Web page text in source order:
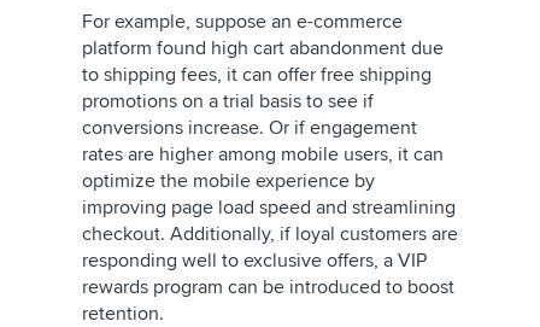
For example, suppose an e-commerce
platform found high cart abandonment due
to shipping fees, it can offer free shipping
promotions on a trial basis to see if
conversions increase. Or if engagement
rates are higher among mobile users, it can
optimize the mobile experience by
improving page load speed and streamlining
checkout. Additionally, if loyal customers are
responding well to exclusive offers, a VIP
rewards program can be introduced to boost
retention.